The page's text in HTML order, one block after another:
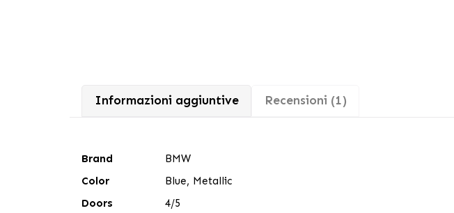
Informazioni aggiuntive Recensioni (1)
Brand
BMW
Color
Blue, Metallic
Doors
4/5